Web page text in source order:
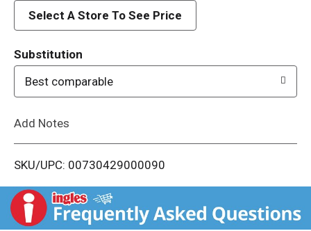
d
i
t
Select A Store To See Price
Substitution
Best comparable
Add Notes
SKU/UPC: 00730429000090